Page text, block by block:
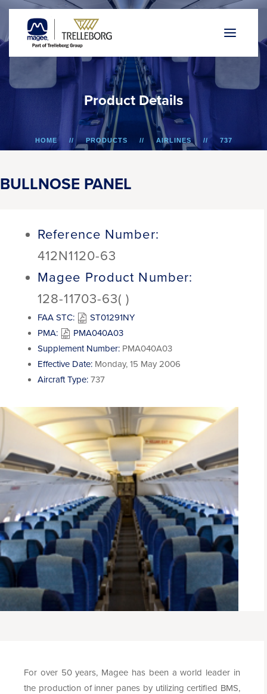
Product Details
HOME PRODUCTS AIRLINES 737
BULLNOSE PANEL
Reference Number:
412N1120-63
Magee Product Number:
128-11703-63( )
FAA STC:
ST01291NY
PMA:
PMA040A03
Supplement Number: PMA040A03
Effective Date: Monday, 15 May 2006
Aircraft Type: 737
For over 50 years, Magee has been a world leader in
the production of inner panes by utilizing certified BMS,